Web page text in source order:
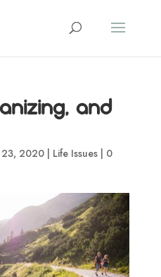
and
2020| Life Issues| 0